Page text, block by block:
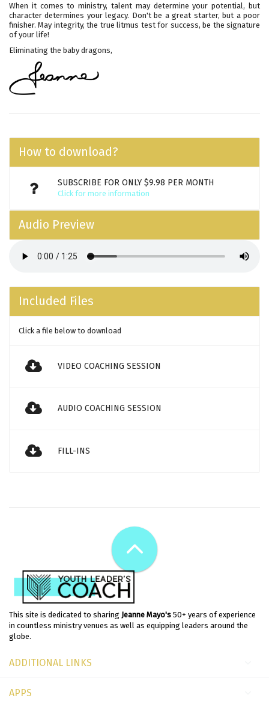
When it comes to ministry, talent may determine your potential, but
character determines your legacy. Don't be a great starter, but a poor
finisher. May integrity, the true litmus test for success, be the signature
of your life!
Eliminating the baby dragons,
How to download?
SUBSCRIBE FOR ONLY $9.98 PER MONTH
Click for more information
Audio Preview
Included Files
Click a file below to download
VIDEO COACHING SESSION
AUDIO COACHING SESSION
FILL-INS
This site is dedicated to sharing Jeanne Mayo's 50+ years of experience
in countless ministry venues as well as equipping leaders around the
globe.
ADDITIONAL LINKS
APPS